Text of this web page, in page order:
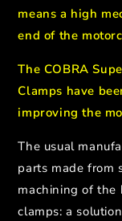
means a high
end of the
The COBRA
Clamps have
improving the
The usual
parts made from
machining of the
clamps: a